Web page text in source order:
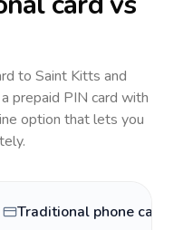
to Saint Kitts and
prepaid PIN card with
option that lets you
Traditional phone card